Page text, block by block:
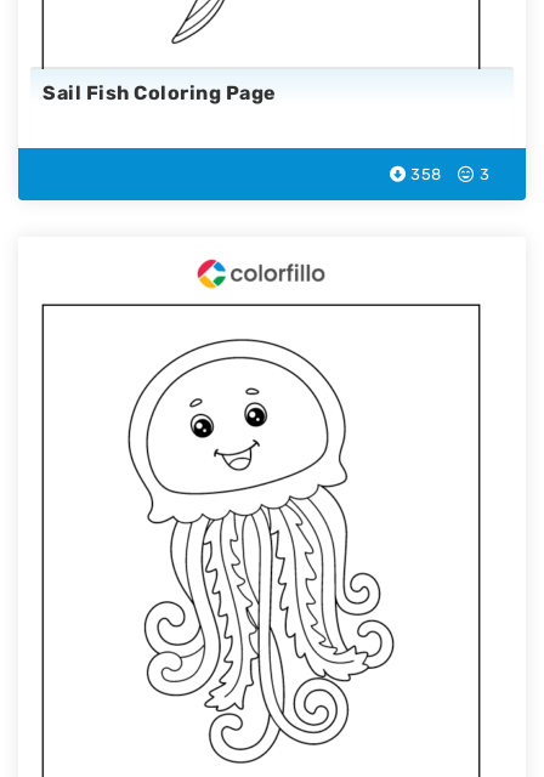
Sail Fish Coloring Page
358 3